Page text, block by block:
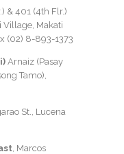
& 401 (4th Flr.)
Village, Makati
(02) 8-893-1373
Arnaiz (Pasay
Tamo),
St., Lucena
, Marcos